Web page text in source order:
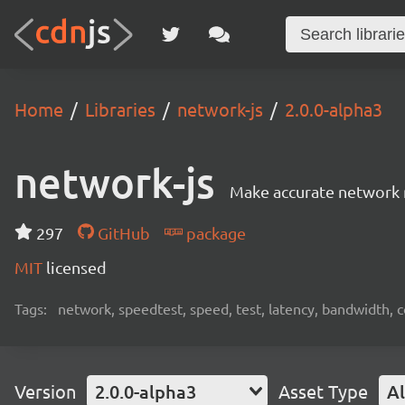
Home Libraries network-js 2.0.0-alpha3
network-js Make accurate network
297 GitHub
package
MIT licensed
Tags: network, speedtest, speed, test, latency, bandwidth,
Version 2.0.0-alpha3 Asset Type